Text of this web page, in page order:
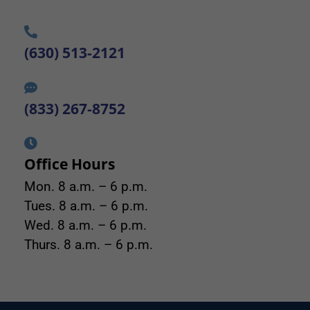
(630) 513-2121
(833) 267-8752
Office Hours
Mon. 8 a.m. – 6 p.m.
Tues. 8 a.m. – 6 p.m.
Wed. 8 a.m. – 6 p.m.
Thurs. 8 a.m. – 6 p.m.